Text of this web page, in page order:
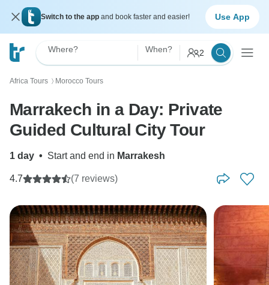
Switch to the app and book faster and easier! Use App
Where? When? 2
Africa Tours 〉 Morocco Tours
Marrakech in a Day: Private
Guided Cultural City Tour
1 day • Start and end in Marrakesh
4.7 (7 reviews)